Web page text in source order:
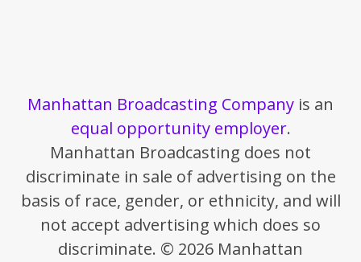
Manhattan Broadcasting Company is an
equal opportunity employer.
Manhattan Broadcasting does not
discriminate in sale of advertising on the
basis of race, gender, or ethnicity, and will
not accept advertising which does so
discriminate. © 2026 Manhattan